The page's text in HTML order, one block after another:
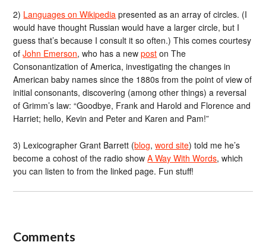
2) Languages on Wikipedia presented as an array of circles. (I
would have thought Russian would have a larger circle, but I
guess that’s because I consult it so often.) This comes courtesy
ofJohn Emerson, who has a newpost on The
Consonantization of America, investigating the changes in
American baby names since the 1880s from the point of view of
initial consonants, discovering (among other things) a reversal
of Grimm’s law: “Goodbye, Frank and Harold and Florence and
Harriet; hello, Kevin and Peter and Karen and Pam!”
3) Lexicographer Grant Barrett (blog,word site) told me he’s
become a cohost of the radio showA Way With Words, which
you can listen to from the linked page. Fun stuff!
Comments